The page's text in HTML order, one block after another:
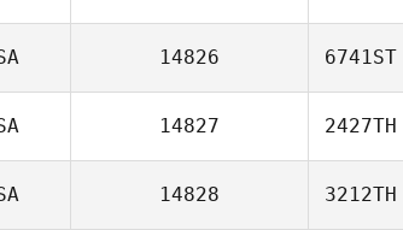
14826 6741ST
14827 2427TH
14828 3212TH